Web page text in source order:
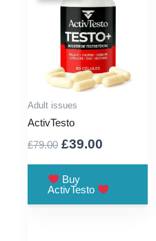
Adult issues
ActivTesto
£79.00 Original
was:
£79.00.
£39.00
£39.00.
Buy
ActivTesto